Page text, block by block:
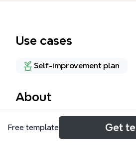
Use cases
Self-improvement plan
About
The 10 keys to success mind
Xmind breaks down personal
Free template Get